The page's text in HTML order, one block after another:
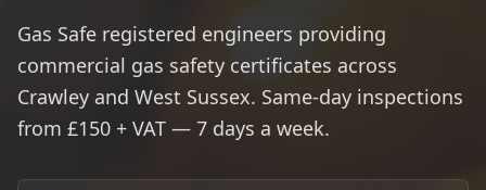
Gas Safe registered engineers providing
commercial gas safety certificates across
Crawley and West Sussex. Same-day inspections
from £150 + VAT — 7 days a week.